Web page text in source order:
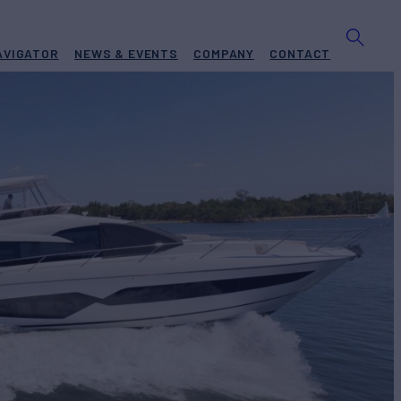
NEWS & EVENTS COMPANY CONTACT